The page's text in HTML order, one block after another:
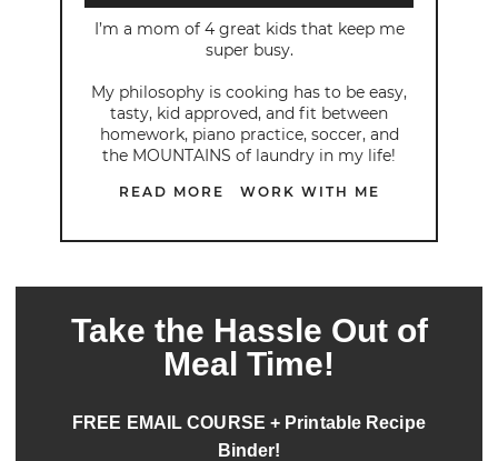
I’m a mom of 4 great kids that keep me
super busy.
My philosophy is cooking has to be easy,
tasty, kid approved, and fit between
homework, piano practice, soccer, and
the MOUNTAINS of laundry in my life!
READ MORE WORK WITH ME
Take the Hassle Out of
Meal Time!
FREE EMAIL COURSE + Printable Recipe
Binder!